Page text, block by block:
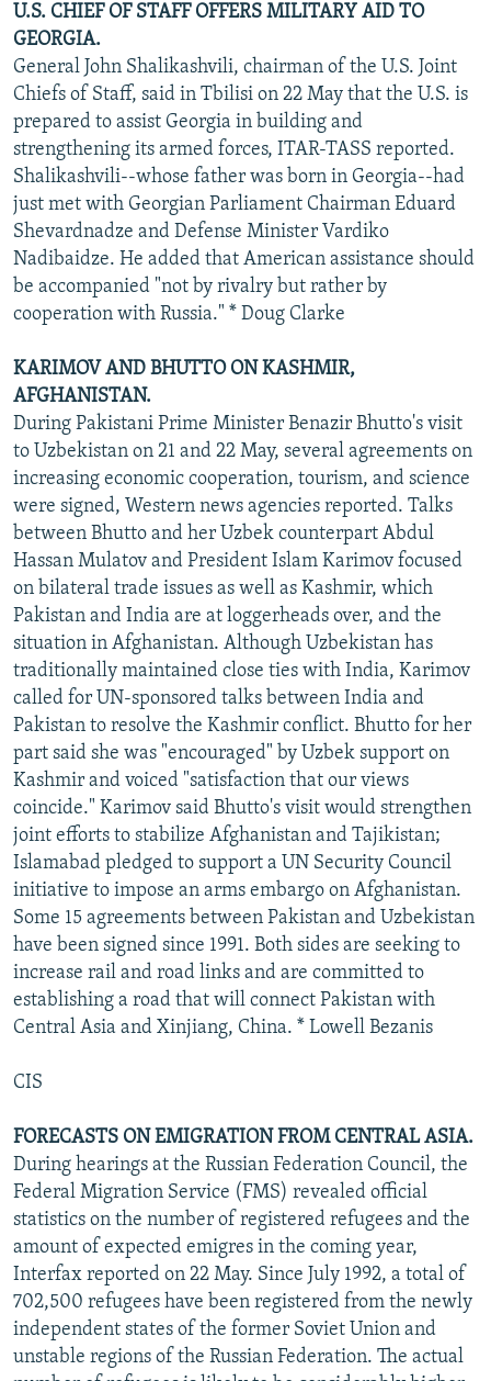
U.S. CHIEF OF STAFF OFFERS MILITARY AID TO
GEORGIA.
General John Shalikashvili, chairman of the U.S. Joint
Chiefs of Staff, said in Tbilisi on 22 May that the U.S. is
prepared to assist Georgia in building and
strengthening its armed forces, ITAR-TASS reported.
Shalikashvili--whose father was born in Georgia--had
just met with Georgian Parliament Chairman Eduard
Shevardnadze and Defense Minister Vardiko
Nadibaidze. He added that American assistance should
be accompanied "not by rivalry but rather by
cooperation with Russia." * Doug Clarke
KARIMOV AND BHUTTO ON KASHMIR,
AFGHANISTAN.
During Pakistani Prime Minister Benazir Bhutto's visit
to Uzbekistan on 21 and 22 May, several agreements on
increasing economic cooperation, tourism, and science
were signed, Western news agencies reported. Talks
between Bhutto and her Uzbek counterpart Abdul
Hassan Mulatov and President Islam Karimov focused
on bilateral trade issues as well as Kashmir, which
Pakistan and India are at loggerheads over, and the
situation in Afghanistan. Although Uzbekistan has
traditionally maintained close ties with India, Karimov
called for UN-sponsored talks between India and
Pakistan to resolve the Kashmir conflict. Bhutto for her
part said she was "encouraged" by Uzbek support on
Kashmir and voiced "satisfaction that our views
coincide." Karimov said Bhutto's visit would strengthen
joint efforts to stabilize Afghanistan and Tajikistan;
Islamabad pledged to support a UN Security Council
initiative to impose an arms embargo on Afghanistan.
Some 15 agreements between Pakistan and Uzbekistan
have been signed since 1991. Both sides are seeking to
increase rail and road links and are committed to
establishing a road that will connect Pakistan with
Central Asia and Xinjiang, China. * Lowell Bezanis
CIS
FORECASTS ON EMIGRATION FROM CENTRAL ASIA.
During hearings at the Russian Federation Council, the
Federal Migration Service (FMS) revealed official
statistics on the number of registered refugees and the
amount of expected emigres in the coming year,
Interfax reported on 22 May. Since July 1992, a total of
702,500 refugees have been registered from the newly
independent states of the former Soviet Union and
unstable regions of the Russian Federation. The actual